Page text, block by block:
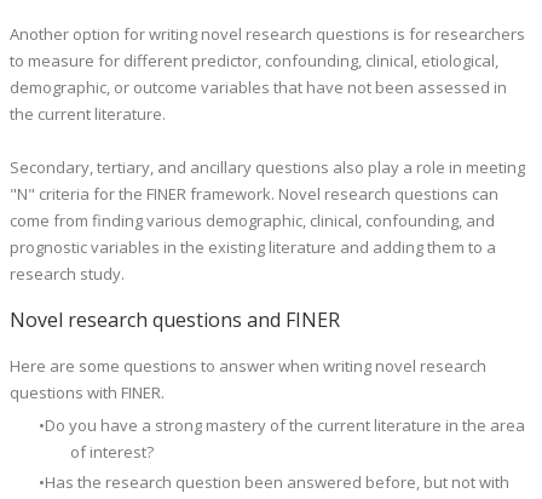
Another option for writing novel research questions is for researchers
to measure for different predictor, confounding, clinical, etiological,
demographic, or outcome variables that have not been assessed in
the current literature.
Secondary, tertiary, and ancillary questions also play a role in meeting
"N" criteria for the FINER framework. Novel research questions can
come from finding various demographic, clinical, confounding, and
prognostic variables in the existing literature and adding them to a
research study.
Novel research questions and FINER
Here are some questions to answer when writing novel research
questions with FINER.
Do you have a strong mastery of the current literature in the area
of interest?
Has the research question been answered before, but not with